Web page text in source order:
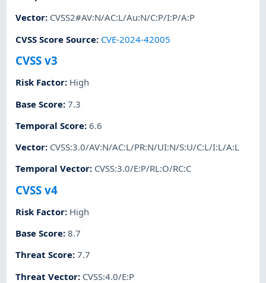
Vector: CVSS2#AV:N/AC:L/Au:N/C:P/I:P/A:P
CVSS Score Source: CVE-2024-42005
CVSS v3
Risk Factor: High
Base Score:7.3
Temporal Score:6.6
Vector: CVSS:3.0/AV:N/AC:L/PR:N/UI:N/S:U/C:L/I:L/A:L
Temporal Vector: CVSS:3.0/E:P/RL:O/RC:C
CVSS v4
Risk Factor: High
Base Score:8.7
Threat Score:7.7
Threat Vector: CVSS:4.0/E:P